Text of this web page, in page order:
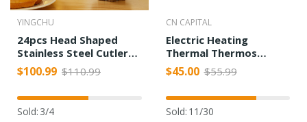
YINGCHU
24pcs Head Shaped
Stainless Steel Cutlery
Set
$100.99 $110.99
Sold: 3/4
CN CAPITAL
Electric Heating
Thermal Thermos
Cooking Lunch Box
$45.00 $55.99
Sold: 11/30